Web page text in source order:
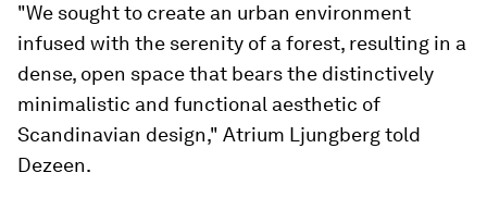
"We sought to create an urban environment
infused with the serenity of a forest, resulting in a
dense, open space that bears the distinctively
minimalistic and functional aesthetic of
Scandinavian design," Atrium Ljungberg told
Dezeen.